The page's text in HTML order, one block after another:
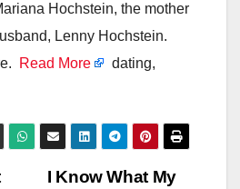
Hochstein, the mother
Lenny Hochstein.
Read More
dating,
I Know What My